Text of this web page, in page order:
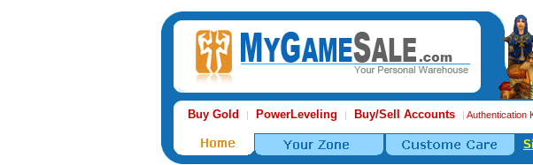
Buy Gold | PowerLeveling | Buy/Sell Accounts | Authentication